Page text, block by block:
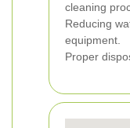
cleaning
Reducing
equipment.
Proper